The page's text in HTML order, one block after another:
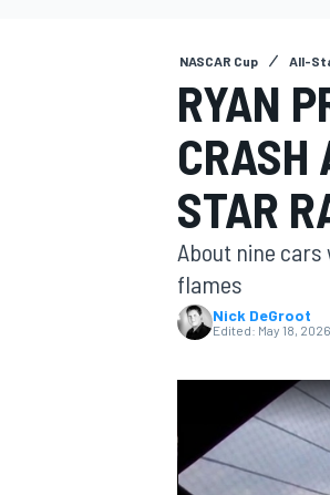
MOTOGP
NASCAR Cup All-
RYAN
CRASH
STAR
About nine
flames
Nick DeGroot
Edited: May 18,